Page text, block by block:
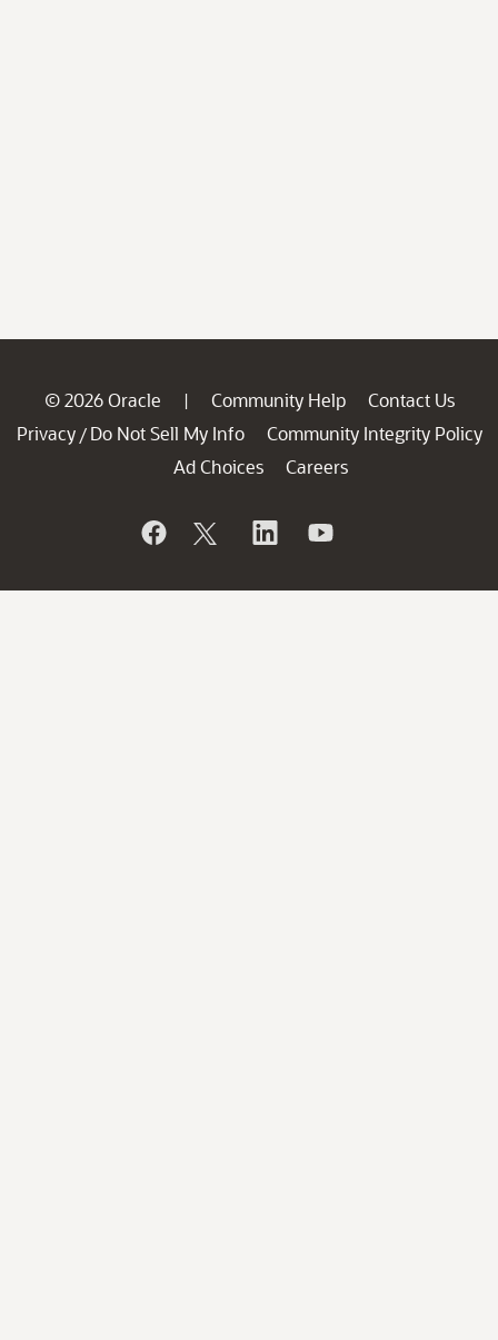
© 2026 Oracle | Community Help
Contact Us
Privacy / Do Not Sell My Info
Community Integrity Policy
Ad Choices
Careers